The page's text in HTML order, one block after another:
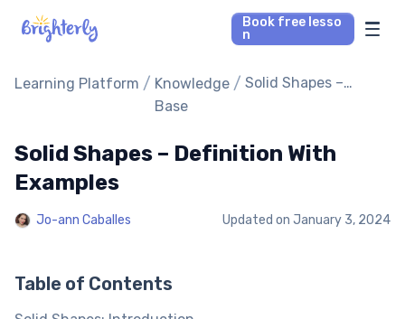
Book free lesso
n
Math Tutors
Our Library
Parent’s reviews
Pricing
Learning Platform / Knowledge
Base
/ Solid Shapes –
Solid Shapes – Definition With
Examples
Jo-ann Caballes Updated on January 3, 2024
Table of Contents